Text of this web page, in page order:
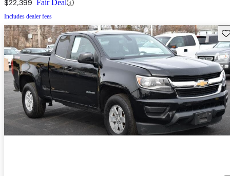
$22,399 Fair Deal
Includes dealer fees